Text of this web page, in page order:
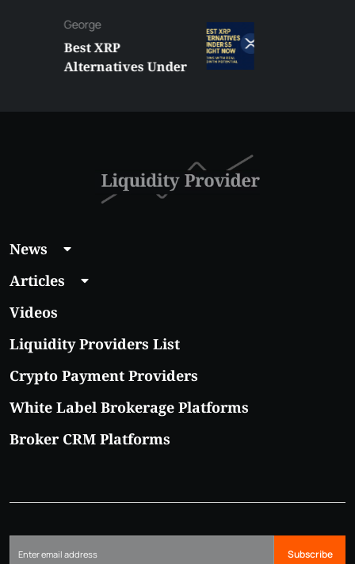
Best XRP
Alternatives Under
News
Articles
Videos
Liquidity Providers List
Crypto Payment Providers
White Label Brokerage Platforms
Broker CRM Platforms
Subscribe